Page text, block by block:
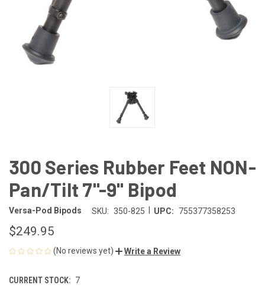
300 Series Rubber Feet NON-
Pan/Tilt 7"-9" Bipod
Versa-Pod Bipods SKU: 350-825 UPC: 755377358253
$249.95
(No reviews yet) Write a Review
CURRENT STOCK: 7